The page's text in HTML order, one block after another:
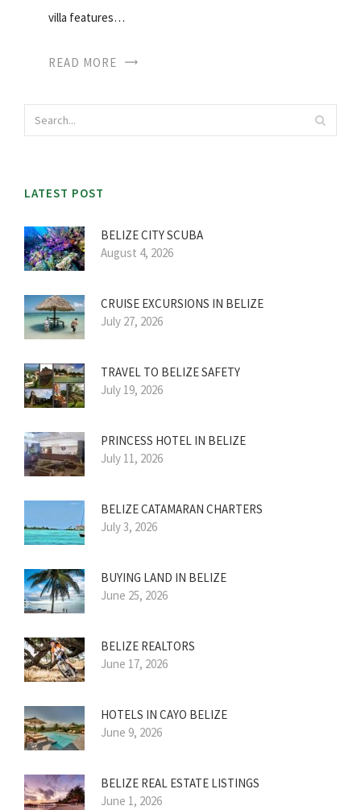
villa features…
READ MORE
LATEST POST
BELIZE CITY SCUBA
August 4, 2026
CRUISE EXCURSIONS IN BELIZE
July 27, 2026
TRAVEL TO BELIZE SAFETY
July 19, 2026
PRINCESS HOTEL IN BELIZE
July 11, 2026
BELIZE CATAMARAN CHARTERS
July 3, 2026
BUYING LAND IN BELIZE
June 25, 2026
BELIZE REALTORS
June 17, 2026
HOTELS IN CAYO BELIZE
June 9, 2026
BELIZE REAL ESTATE LISTINGS
June 1, 2026